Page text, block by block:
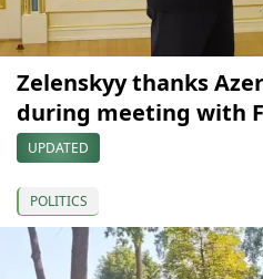
Zelenskyy thanks
during meeting with
UPDATED
POLITICS